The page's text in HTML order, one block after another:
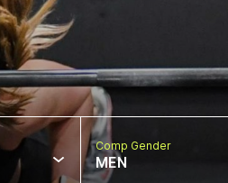
Comp Gender
MEN